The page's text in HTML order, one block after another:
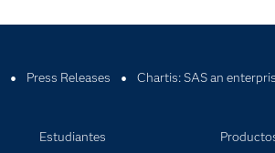
Press Releases Chartis: SAS an
Estudiantes